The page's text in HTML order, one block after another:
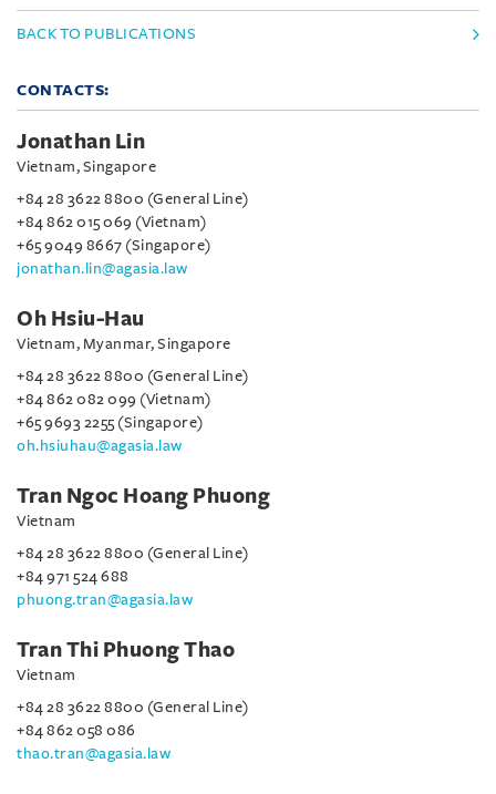
BACK TO PUBLICATIONS
CONTACTS:
Jonathan Lin
Vietnam, Singapore
+84 28 3622 8800 (General Line)
+84 862 015 069 (Vietnam)
+65 9049 8667 (Singapore)
jonathan.lin@agasia.law
Oh Hsiu-Hau
Vietnam, Myanmar, Singapore
+84 28 3622 8800 (General Line)
+84 862 082 099 (Vietnam)
+65 9693 2255 (Singapore)
oh.hsiuhau@agasia.law
Tran Ngoc Hoang Phuong
Vietnam
+84 28 3622 8800 (General Line)
+84 971 524 688
phuong.tran@agasia.law
Tran Thi Phuong Thao
Vietnam
+84 28 3622 8800 (General Line)
+84 862 058 086
thao.tran@agasia.law